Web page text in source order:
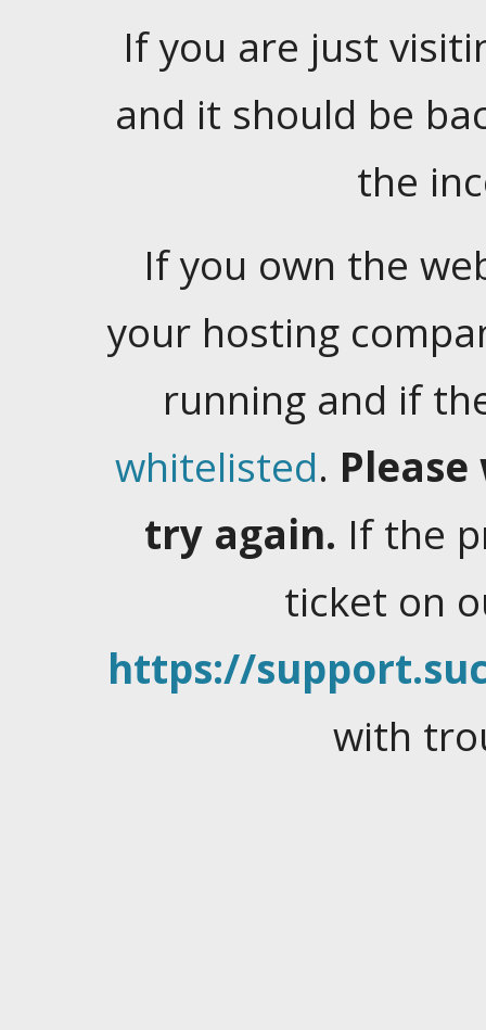
If you are just
and it should be
the
If you own the
your hosting
running and if
whitelisted.
try again. If the
ticket on
https://
with